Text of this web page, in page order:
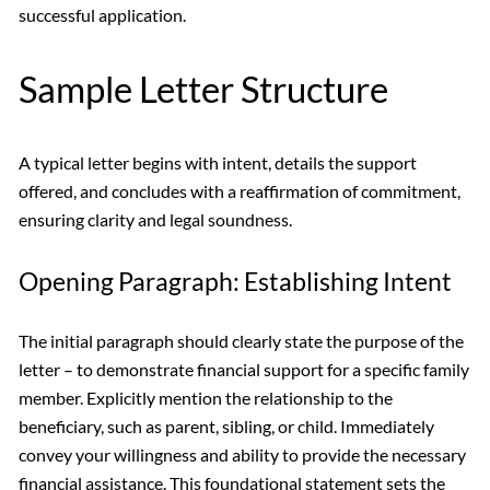
successful application.
Sample Letter Structure
A typical letter begins with intent, details the support
offered, and concludes with a reaffirmation of commitment,
ensuring clarity and legal soundness.
Opening Paragraph: Establishing Intent
The initial paragraph should clearly state the purpose of the
letter – to demonstrate financial support for a specific family
member. Explicitly mention the relationship to the
beneficiary, such as parent, sibling, or child. Immediately
convey your willingness and ability to provide the necessary
financial assistance. This foundational statement sets the